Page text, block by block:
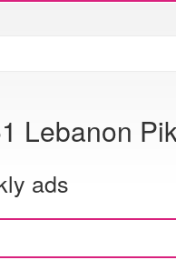
Lebanon
ads